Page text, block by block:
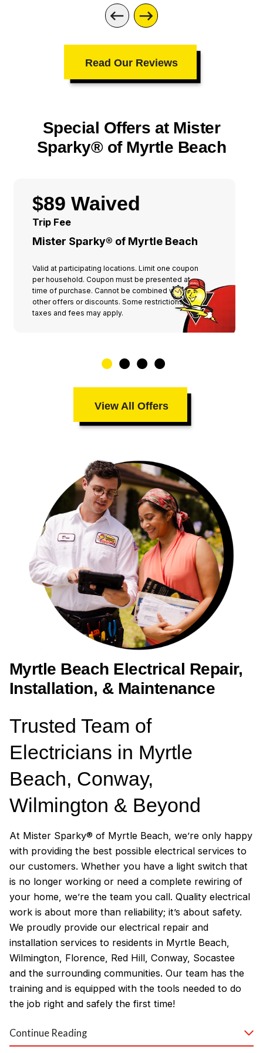
Read Our Reviews
Special Offers at Mister
Sparky® of Myrtle Beach
$89 Waived
Trip Fee
Mister Sparky® of Myrtle Beach
Valid at participating locations. Limit one coupon
per household. Coupon must be presented at
time of purchase. Cannot be combined with any
other offers or discounts. Some restrictions,
taxes and fees may apply.
View All Offers
Myrtle Beach Electrical Repair,
Installation, & Maintenance
Trusted Team of
Electricians in Myrtle
Beach, Conway,
Wilmington & Beyond
At Mister Sparky® of Myrtle Beach, we’re only happy
with providing the best possible electrical services to
our customers. Whether you have a light switch that
is no longer working or need a complete rewiring of
your home, we’re the team you call. Quality electrical
work is about more than reliability; it’s about safety.
We proudly provide our electrical repair and
installation services to residents in Myrtle Beach,
Wilmington, Florence, Red Hill, Conway, Socastee
and the surrounding communities. Our team has the
training and is equipped with the tools needed to do
the job right and safely the first time!
Why Customers Love Our
Continue Reading